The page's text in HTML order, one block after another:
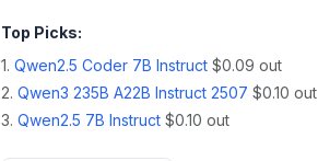
Top Picks:
1. Qwen2.5 Coder 7B Instruct $0.09 out
2. Qwen3 235B A22B Instruct 2507 $0.10 out
3. Qwen2.5 7B Instruct $0.10 out